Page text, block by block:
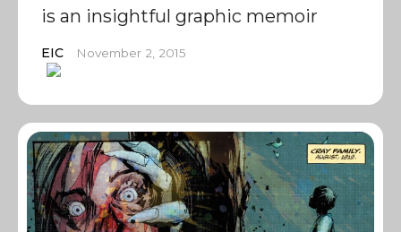
is an insightful graphic memoir
EIC November 2, 2015